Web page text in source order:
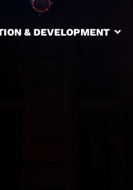
& DEVELOPMENT